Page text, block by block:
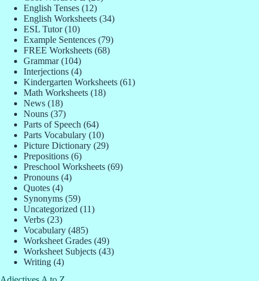
English Tenses(12)
English Worksheets(34)
ESL Tutor(10)
Example Sentences(79)
FREE Worksheets(68)
Grammar(104)
Interjections(4)
Kindergarten Worksheets(61)
Math Worksheets(18)
News(18)
Nouns(37)
Parts of Speech (64)
Parts Vocabulary(10)
Picture Dictionary(29)
Prepositions(6)
Preschool Worksheets(69)
Pronouns(4)
Quotes(4)
Synonyms(59)
Uncategorized (11)
Verbs(23)
Vocabulary(485)
Worksheet Grades(49)
Worksheet Subjects(43)
Writing(4)